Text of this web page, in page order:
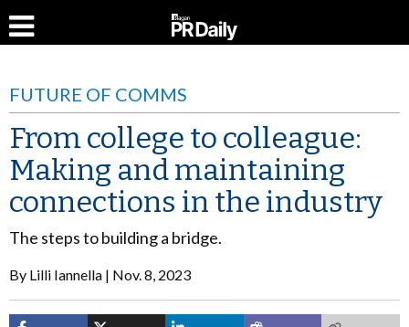
FUTURE OF COMMS
From college to colleague:
Making and maintaining
connections in the industry
The steps to building a bridge.
By Lilli Iannella Nov. 8, 2023